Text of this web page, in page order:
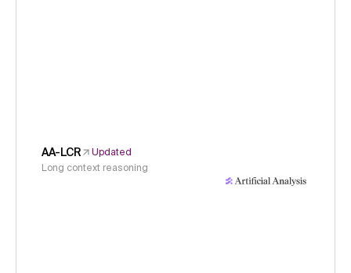
AA-LCR
Updated
Long context reasoning